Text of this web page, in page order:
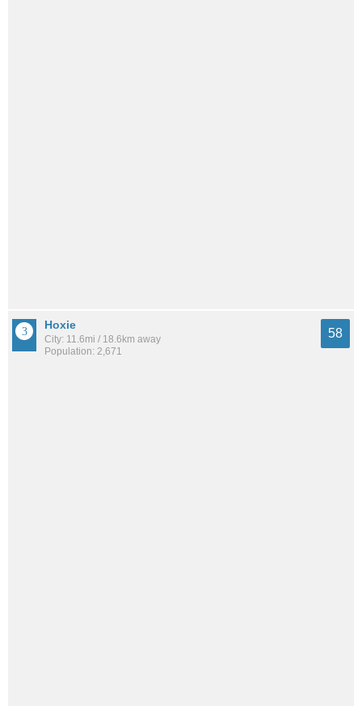
Hoxie
City: 11.6mi / 18.6km away
Population: 2,671
58